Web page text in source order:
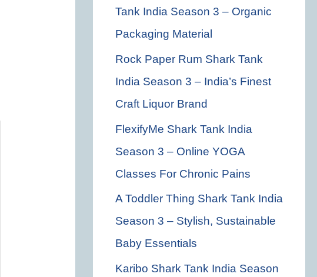
Tank India Season 3 – Organic
Packaging Material
Rock Paper Rum Shark Tank
India Season 3 – India’s Finest
Craft Liquor Brand
FlexifyMe Shark Tank India
Season 3 – Online YOGA
Classes For Chronic Pains
A Toddler Thing Shark Tank India
Season 3 – Stylish, Sustainable
Baby Essentials
Karibo Shark Tank India Season